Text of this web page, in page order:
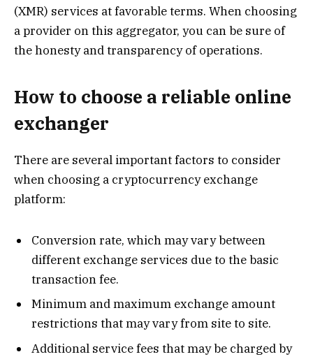
(XMR) services at favorable terms. When choosing
a provider on this aggregator, you can be sure of
the honesty and transparency of operations.
How to choose a reliable online
exchanger
There are several important factors to consider
when choosing a cryptocurrency exchange
platform:
Conversion rate, which may vary between
different exchange services due to the basic
transaction fee.
Minimum and maximum exchange amount
restrictions that may vary from site to site.
Additional service fees that may be charged by